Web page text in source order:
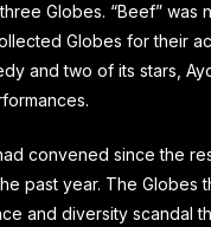
Globes. “Beef” was
Globes for their
and two of its stars,
convened since the
past year. The Globes
and diversity scandal